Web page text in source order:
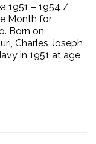
1951 – 1954 /
Month for
Born on
Charles Joseph
in 1951 at age